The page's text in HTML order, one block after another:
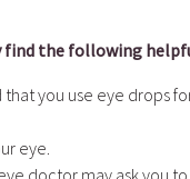
find the following
you use eye drops
eye.
doctor may ask you